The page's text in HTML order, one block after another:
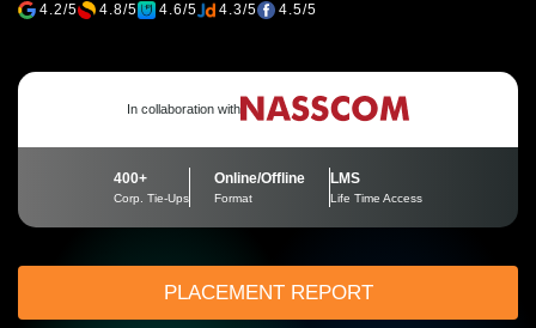
4.2/5 4.8/5 4.6/5 4.3/5 4.5/5
In collaboration with
400+
Corp. Tie-Ups
Online/Offline
Format
LMS
Life Time Access
PLACEMENT REPORT